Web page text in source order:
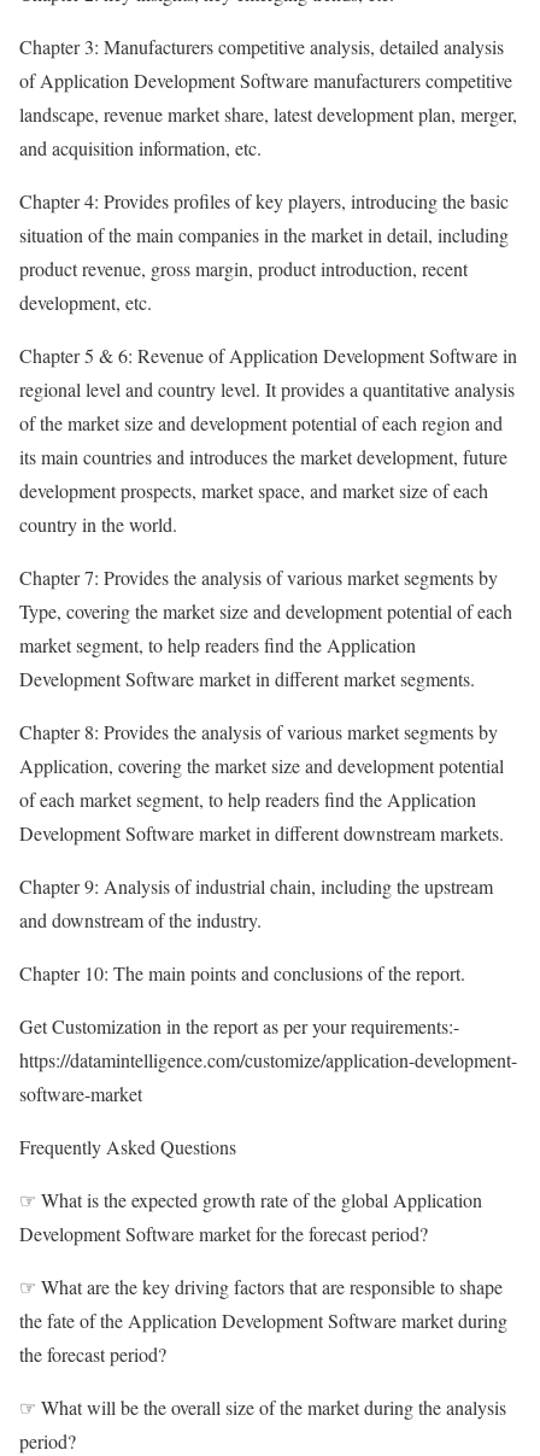
Chapter 3: Manufacturers competitive analysis, detailed analysis
of Application Development Software manufacturers competitive
landscape, revenue market share, latest development plan, merger,
and acquisition information, etc.
Chapter 4: Provides profiles of key players, introducing the basic
situation of the main companies in the market in detail, including
product revenue, gross margin, product introduction, recent
development, etc.
Chapter 5 & 6: Revenue of Application Development Software in
regional level and country level. It provides a quantitative analysis
of the market size and development potential of each region and
its main countries and introduces the market development, future
development prospects, market space, and market size of each
country in the world.
Chapter 7: Provides the analysis of various market segments by
Type, covering the market size and development potential of each
market segment, to help readers find the Application
Development Software market in different market segments.
Chapter 8: Provides the analysis of various market segments by
Application, covering the market size and development potential
of each market segment, to help readers find the Application
Development Software market in different downstream markets.
Chapter 9: Analysis of industrial chain, including the upstream
and downstream of the industry.
Chapter 10: The main points and conclusions of the report.
Get Customization in the report as per your requirements:-
https://datamintelligence.com/customize/application-development-
software-market
Frequently Asked Questions
☞ What is the expected growth rate of the global Application
Development Software market for the forecast period?
☞ What are the key driving factors that are responsible to shape
the fate of the Application Development Software market during
the forecast period?
☞ What will be the overall size of the market during the analysis
period?